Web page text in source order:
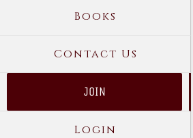
Books
Contact Us
JOIN
Login